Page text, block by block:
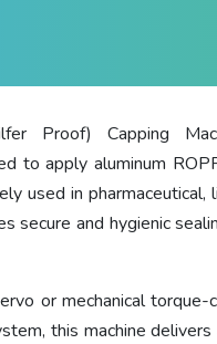
Proof) Capping
to apply aluminum
used in pharmaceutical,
secure and hygienic
or mechanical torque-
this machine delivers